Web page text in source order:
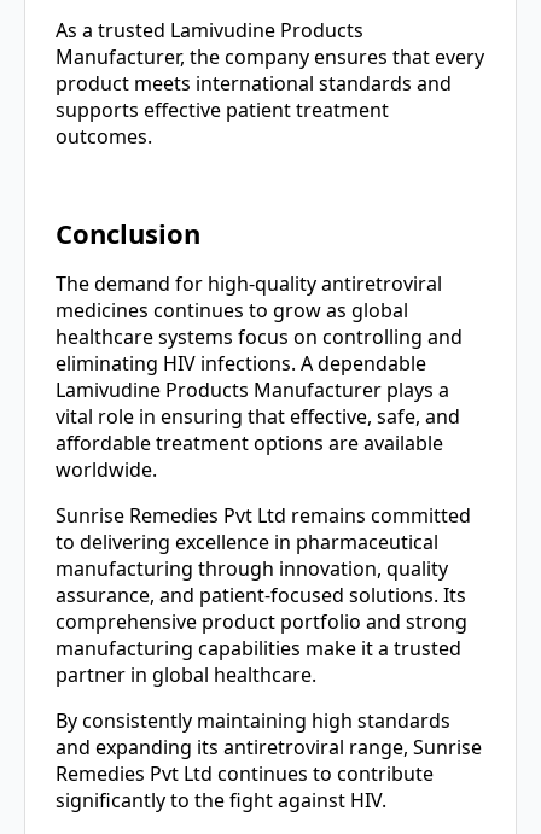
As a trusted Lamivudine Products
Manufacturer, the company ensures that every
product meets international standards and
supports effective patient treatment
outcomes.
Conclusion
The demand for high-quality antiretroviral
medicines continues to grow as global
healthcare systems focus on controlling and
eliminating HIV infections. A dependable
Lamivudine Products Manufacturer plays a
vital role in ensuring that effective, safe, and
affordable treatment options are available
worldwide.
Sunrise Remedies Pvt Ltd remains committed
to delivering excellence in pharmaceutical
manufacturing through innovation, quality
assurance, and patient-focused solutions. Its
comprehensive product portfolio and strong
manufacturing capabilities make it a trusted
partner in global healthcare.
By consistently maintaining high standards
and expanding its antiretroviral range, Sunrise
Remedies Pvt Ltd continues to contribute
significantly to the fight against HIV.